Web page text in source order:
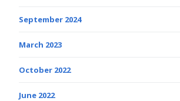
September 2024
March 2023
October 2022
June 2022